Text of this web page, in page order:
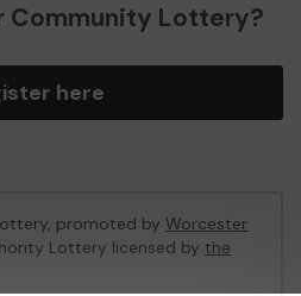
Community Lottery?
here
promoted by Worcester
Lottery licensed by the